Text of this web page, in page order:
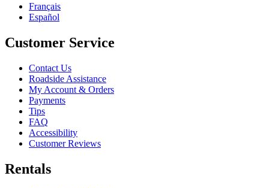
Français
Español
Customer Service
Contact Us
Roadside Assistance
My Account & Orders
Payments
Tips
FAQ
Accessibility
Customer Reviews
Rentals